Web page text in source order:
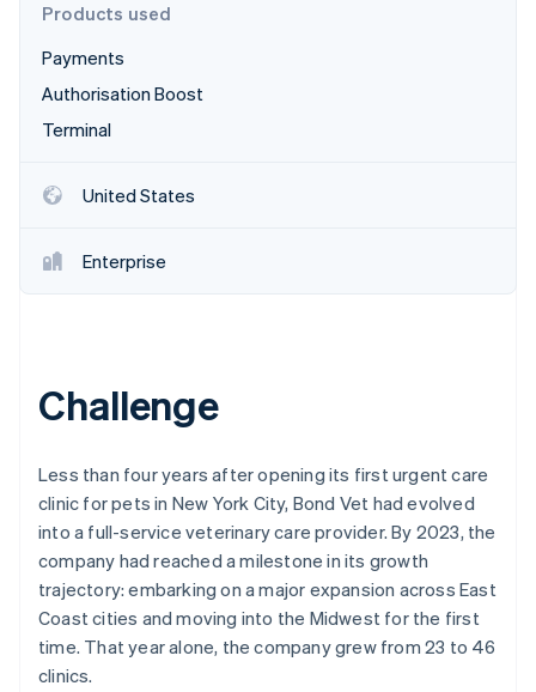
Start-up incorporation
Climate
Carbon removal
Online identity verification
Stripe Sessions 2026
See how Stripe is building the economic
Products used
Payments
Authorisation Boost
Terminal
United States
Enterprise
Challenge
Less than four years after opening its first urgent care
clinic for pets in New York City, Bond Vet had evolved
into a full-service veterinary care provider. By 2023, the
company had reached a milestone in its growth
trajectory: embarking on a major expansion across East
Coast cities and moving into the Midwest for the first
time. That year alone, the company grew from 23 to 46
clinics.